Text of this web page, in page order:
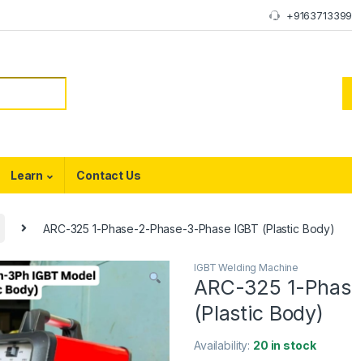
Learn Contact Us
ARC-325 1-Phase-2-Phase-3-Phase IGBT (Plastic Body)
IGBT Welding Machine
ARC-325 1-
(Plastic Body)
Availability: 20 in stock